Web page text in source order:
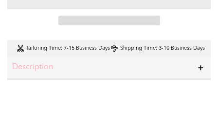
Tailoring Time: 7-15 Business Days Shipping Time: 3-10 Business Days
Description